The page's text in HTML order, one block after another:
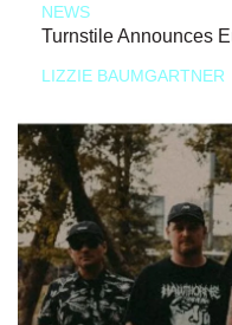
NEWS
Turnstile Announces
LIZZIE BAUMGARTNER